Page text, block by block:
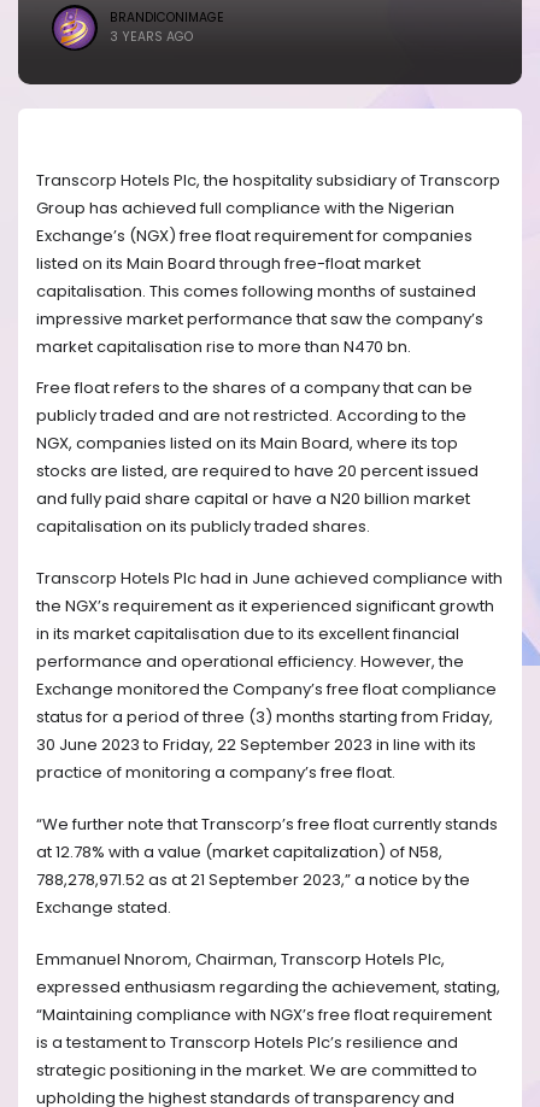
BRANDICONIMAGE
3 YEARS AGO
Transcorp Hotels Plc, the hospitality subsidiary of Transcorp
Group has achieved full compliance with the Nigerian
Exchange’s (NGX) free float requirement for companies
listed on its Main Board through free-float market
capitalisation. This comes following months of sustained
impressive market performance that saw the company’s
market capitalisation rise to more than N470 bn.
Free float refers to the shares of a company that can be
publicly traded and are not restricted. According to the
NGX, companies listed on its Main Board, where its top
stocks are listed, are required to have 20 percent issued
and fully paid share capital or have a N20 billion market
capitalisation on its publicly traded shares.
Transcorp Hotels Plc had in June achieved compliance with
the NGX’s requirement as it experienced significant growth
in its market capitalisation due to its excellent financial
performance and operational efficiency. However, the
Exchange monitored the Company’s free float compliance
status for a period of three (3) months starting from Friday,
30 June 2023 to Friday, 22 September 2023 in line with its
practice of monitoring a company’s free float.
“We further note that Transcorp’s free float currently stands
at 12.78% with a value (market capitalization) of N58,
788,278,971.52 as at 21 September 2023,” a notice by the
Exchange stated.
Emmanuel Nnorom, Chairman, Transcorp Hotels Plc,
expressed enthusiasm regarding the achievement, stating,
“Maintaining compliance with NGX’s free float requirement
is a testament to Transcorp Hotels Plc’s resilience and
strategic positioning in the market. We are committed to
upholding the highest standards of transparency and